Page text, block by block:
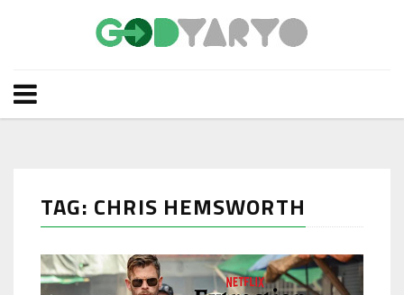
TAG: CHRIS HEMSWORTH